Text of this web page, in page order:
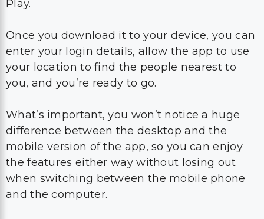
Play.
Once you download it to your device, you can
enter your login details, allow the app to use
your location to find the people nearest to
you, and you’re ready to go.
What’s important, you won’t notice a huge
difference between the desktop and the
mobile version of the app, so you can enjoy
the features either way without losing out
when switching between the mobile phone
and the computer.